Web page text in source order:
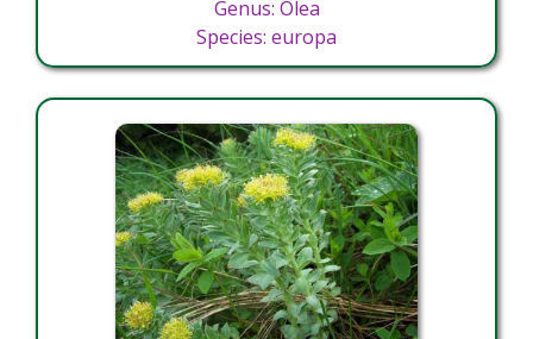
Genus: Olea
Species: europa